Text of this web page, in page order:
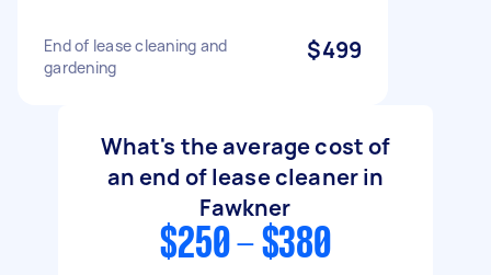
End of lease cleaning and
gardening
$499
What's the average cost of
an end of lease cleaner in
Fawkner
$250 - $380